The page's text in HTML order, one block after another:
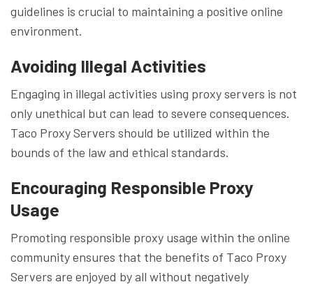
guidelines is crucial to maintaining a positive online
environment.
Avoiding Illegal Activities
Engaging in illegal activities using proxy servers is not
only unethical but can lead to severe consequences.
Taco Proxy Servers should be utilized within the
bounds of the law and ethical standards.
Encouraging Responsible Proxy
Usage
Promoting responsible proxy usage within the online
community ensures that the benefits of Taco Proxy
Servers are enjoyed by all without negatively